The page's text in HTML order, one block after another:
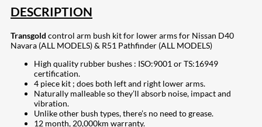
DESCRIPTION
Transgold control arm bush kit for lower arms for Nissan D40
Navara (ALL MODELS) & R51 Pathfinder (ALL MODELS)
High quality rubber bushes : ISO:9001 or TS:16949
certification.
4 piece kit ; does both left and right lower arms.
Naturally malleable so they’ll absorb noise, impact and
vibration.
Unlike other bush types, there’s no need to grease.
12 month, 20,000km warranty.